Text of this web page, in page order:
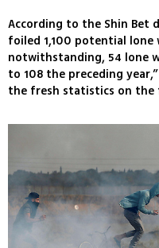
According to the Shin Bet
foiled 1,100 potential lone
notwithstanding, 54 lone
to 108 the preceding
the fresh statistics on the